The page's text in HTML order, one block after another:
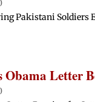
Pakistani Soldiers
Obama Letter